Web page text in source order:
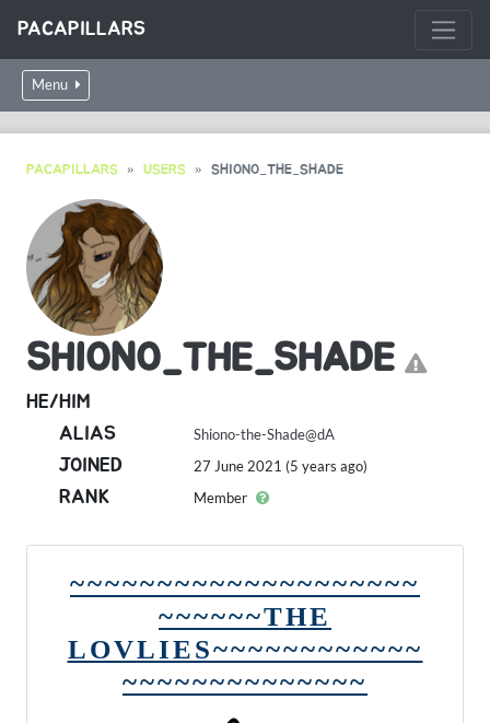
PACAPILLARS
Menu
PACAPILLARS USERS SHIONO_THE_SHADE
SHIONO_THE_SHADE
HE/HIM
ALIAS
Shiono-the-Shade@dA
JOINED 27 June 2021 (5 years ago)
RANK Member
~~~~~~~~~~~~~~~~~~~~
~~~~~~THE
LOVLIES~~~~~~~~~~~~
~~~~~~~~~~~~~~